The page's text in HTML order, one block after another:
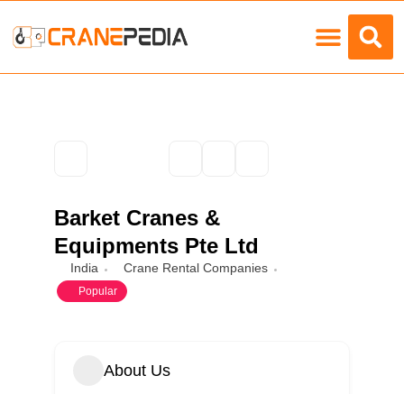
Barket Cranes &
Equipments Pte Ltd
India Crane Rental Companies
Popular
About Us